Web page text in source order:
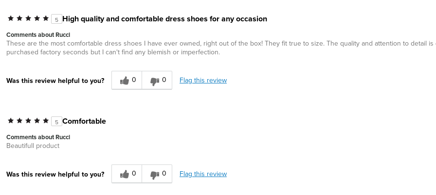
5 High quality and comfortable dress shoes for any occasion
Comments about Rucci
These are the most comfortable dress shoes I have ever owned, right out of the box! They fit true to size. The quality and attention to detail is
purchased factory seconds but I can't find any blemish or imperfection.
Was this review helpful to you? 0 0 Flag this review
5 Comfortable
Comments about Rucci
Beautifull product
Was this review helpful to you? 0 0 Flag this review